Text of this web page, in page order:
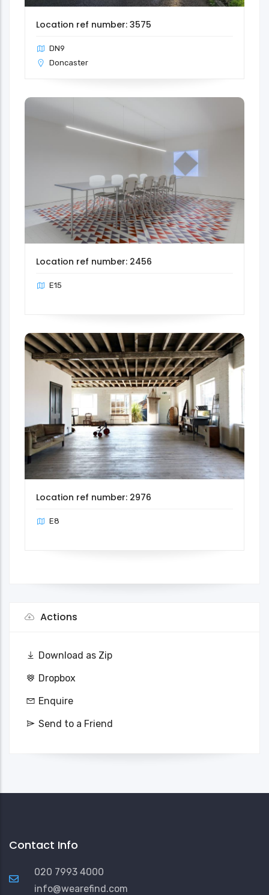
Location ref number: 3575
DN9
Doncaster
Location ref number: 2456
E15
Location ref number: 2976
E8
Actions
Download as Zip
Dropbox
Enquire
Send to a Friend
Contact Info
020 7993 4000
info@wearefind.com